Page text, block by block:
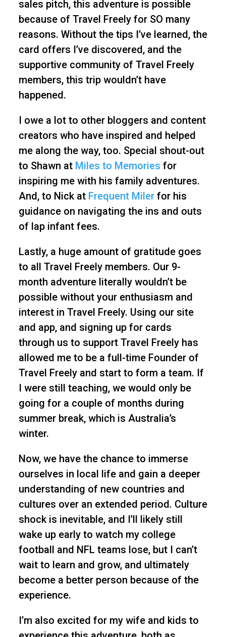
sales pitch, this adventure is possible
because of Travel Freely for SO many
reasons. Without the tips I’ve learned, the
card offers I’ve discovered, and the
supportive community of Travel Freely
members, this trip wouldn’t have
happened.
I owe a lot to other bloggers and content
creators who have inspired and helped
me along the way, too. Special shout-out
to Shawn at Miles to Memories for
inspiring me with his family adventures.
And, to Nick at Frequent Milerfor his
guidance on navigating the ins and outs
of lap infant fees.
Lastly, a huge amount of gratitude goes
to all Travel Freely members. Our 9-
month adventure literally wouldn’t be
possible without your enthusiasm and
interest in Travel Freely. Using our site
and app, and signing up for cards
through us to support Travel Freely has
allowed me to be a full-time Founder of
Travel Freely and start to form a team. If
I were still teaching, we would only be
going for a couple of months during
summer break, which is Australia’s
winter.
Now, we have the chance to immerse
ourselves in local life and gain a deeper
understanding of new countries and
cultures over an extended period. Culture
shock is inevitable, and I’ll likely still
wake up early to watch my college
football and NFL teams lose, but I can’t
wait to learn and grow, and ultimately
become a better person because of the
experience.
I’m also excited for my wife and kids to